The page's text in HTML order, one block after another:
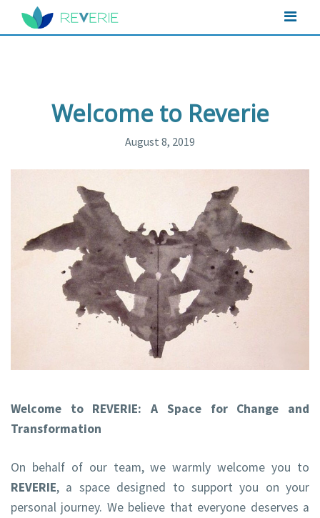
Welcome to Reverie
August 8, 2019
Welcome to REVERIE: A Space for Change and
Transformation
On behalf of our team, we warmly welcome you to
REVERIE, a space designed to support you on your
personal journey. We believe that everyone deserves a